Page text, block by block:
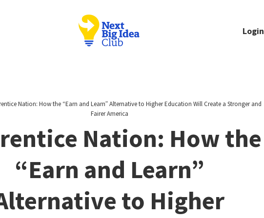
Login
Nation: How the “Earn and Learn” Alternative to Higher Education Will Create a Stronger and
Fairer America
Nation: How the
“Earn and Learn”
to Higher